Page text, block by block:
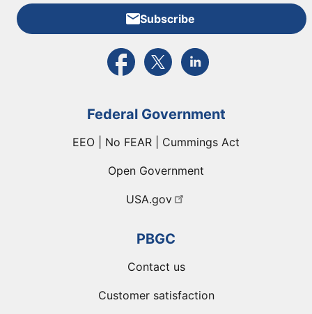
Subscribe
External link to PBGC's Facebook page
External link to PBGC's X feed
External link to PBGC's
Federal Government
EEO | No FEAR | Cummings Act
Open Government
USA.gov
PBGC
Contact us
Customer satisfaction